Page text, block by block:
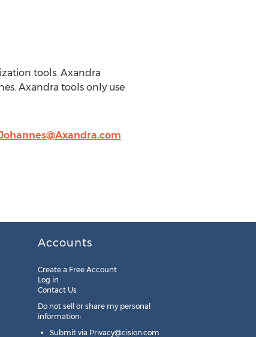
tools. Axandra
Axandra tools only use
Accounts
Create a Free Account
Log in
Contact Us
Do not sell or share my personal
information:
Submit via Privacy@cision.com